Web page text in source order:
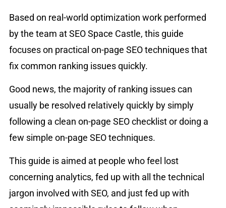
Based on real-world optimization work performed
by the team at SEO Space Castle, this guide
focuses on practical on-page SEO techniques that
fix common ranking issues quickly.
Good news, the majority of ranking issues can
usually be resolved relatively quickly by simply
following a clean on-page SEO checklist or doing a
few simple on-page SEO techniques.
This guide is aimed at people who feel lost
concerning analytics, fed up with all the technical
jargon involved with SEO, and just fed up with